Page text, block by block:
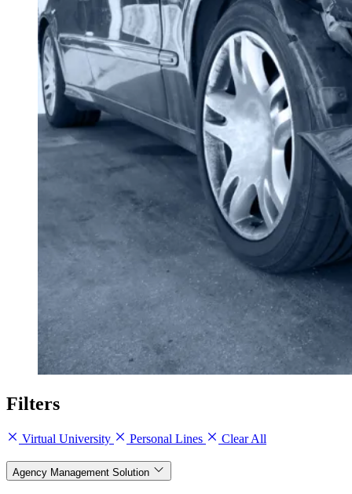
Filters
Virtual University Personal Lines Clear All
Agency Management Solution